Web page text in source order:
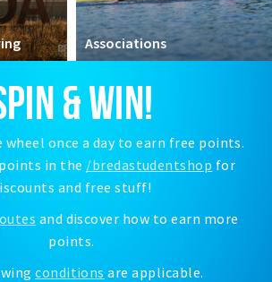
and first aid
Associations
& WIN!
wheel once a day to earn free points.
in the /bredastudentshop for
and free stuff!
and discover how to earn more
points.
conditions are applicable.